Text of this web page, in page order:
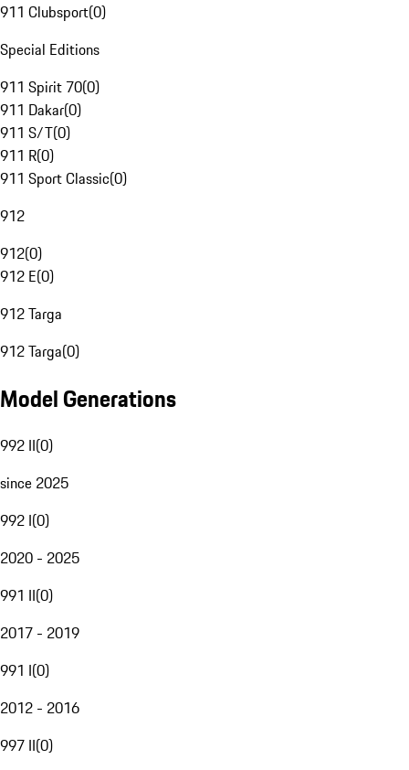
911 Clubsport(0)
Special Editions
911 Spirit 70(0)
911 Dakar(0)
911 S/T(0)
911 R(0)
911 Sport Classic(0)
912
912(0)
912 E(0)
912 Targa
912 Targa(0)
Model Generations
992 II(0)
since 2025
992 I(0)
2020 - 2025
991 II(0)
2017 - 2019
991 I(0)
2012 - 2016
997 II(0)